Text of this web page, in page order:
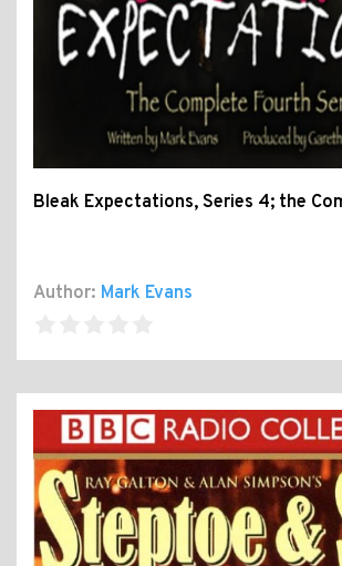
Bleak Expectations, Series 4; the
Author: Mark Evans